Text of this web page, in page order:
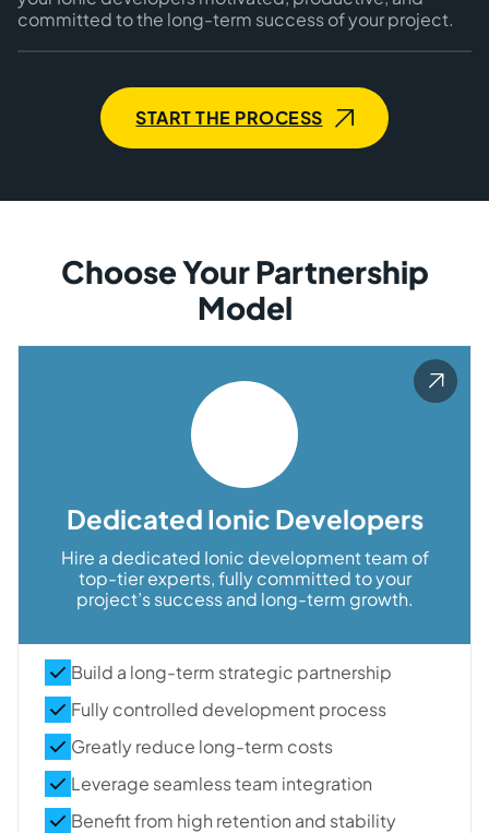
committed to the long-term success of your project.
START THE PROCESS
Choose Your Partnership
Model
Dedicated Ionic Developers
Hire a dedicated Ionic development team of
top-tier experts, fully committed to your
project’s success and long-term growth.
Build a long-term strategic partnership
Fully controlled development process
Greatly reduce long-term costs
Leverage seamless team integration
Benefit from high retention and stability